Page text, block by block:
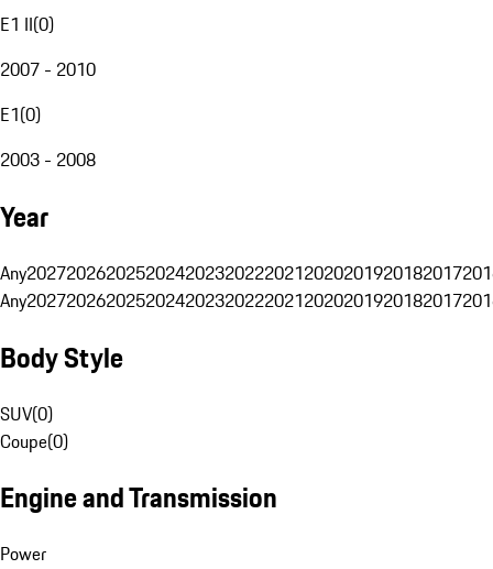
E1 II(0)
2007 - 2010
E1(0)
2003 - 2008
Year
Any20272026202520242023202220212020201920182017
Any20272026202520242023202220212020201920182017
Body Style
SUV(0)
Coupe(0)
Engine and Transmission
Power